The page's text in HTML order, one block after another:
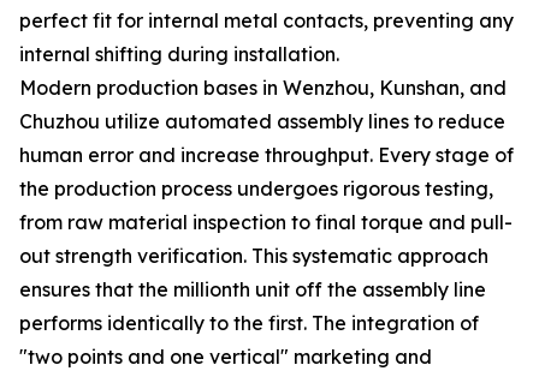
perfect fit for internal metal contacts, preventing any
internal shifting during installation.
Modern production bases in Wenzhou, Kunshan, and
Chuzhou utilize automated assembly lines to reduce
human error and increase throughput. Every stage of
the production process undergoes rigorous testing,
from raw material inspection to final torque and pull-
out strength verification. This systematic approach
ensures that the millionth unit off the assembly line
performs identically to the first. The integration of
"two points and one vertical" marketing and